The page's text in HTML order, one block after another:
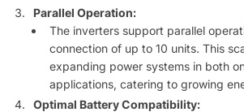
Parallel Operation:
The inverters support parallel
connection of up to 10 units. This
expanding power systems in both
applications, catering to growing
Optimal Battery Compatibility: